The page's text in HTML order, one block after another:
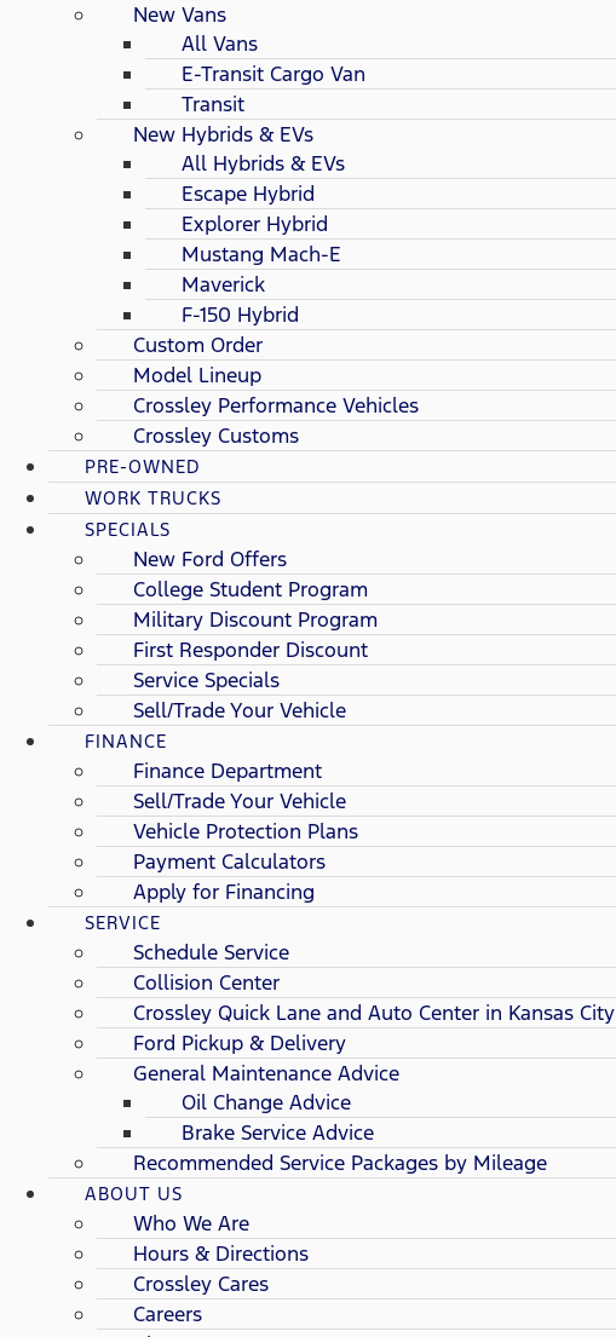
New Vans
All Vans
E-Transit Cargo Van
Transit
New Hybrids & EVs
All Hybrids & EVs
Escape Hybrid
Explorer Hybrid
Mustang Mach-E
Maverick
F-150 Hybrid
Custom Order
Model Lineup
Crossley Performance Vehicles
Crossley Customs
PRE-OWNED
WORK TRUCKS
SPECIALS
New Ford Offers
College Student Program
Military Discount Program
First Responder Discount
Service Specials
Sell/Trade Your Vehicle
FINANCE
Finance Department
Sell/Trade Your Vehicle
Vehicle Protection Plans
Payment Calculators
Apply for Financing
SERVICE
Schedule Service
Collision Center
Crossley Quick Lane and Auto Center in Kansas City
Ford Pickup & Delivery
General Maintenance Advice
Oil Change Advice
Brake Service Advice
Recommended Service Packages by Mileage
ABOUT US
Who We Are
Hours & Directions
Crossley Cares
Careers